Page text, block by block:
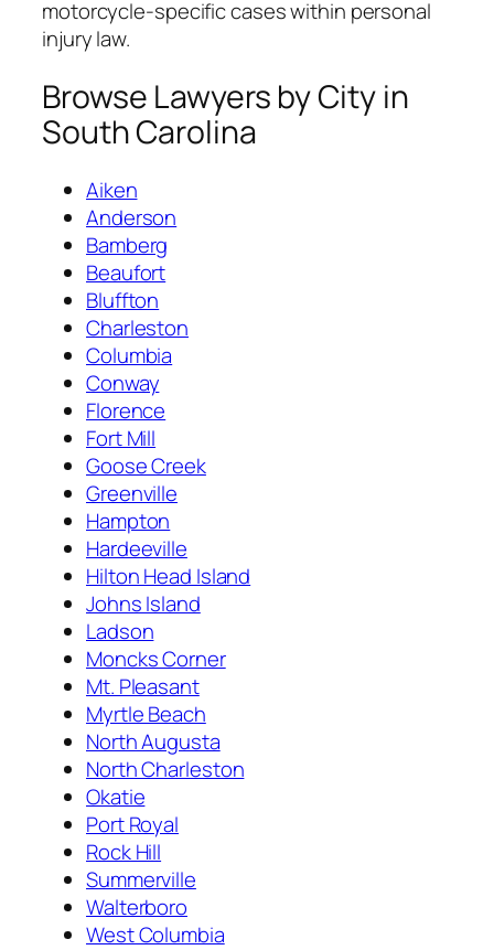
motorcycle-specific cases within personal
injury law.
Browse Lawyers by City in
South Carolina
Aiken
Anderson
Bamberg
Beaufort
Bluffton
Charleston
Columbia
Conway
Florence
Fort Mill
Goose Creek
Greenville
Hampton
Hardeeville
Hilton Head Island
Johns Island
Ladson
Moncks Corner
Mt. Pleasant
Myrtle Beach
North Augusta
North Charleston
Okatie
Port Royal
Rock Hill
Summerville
Walterboro
West Columbia